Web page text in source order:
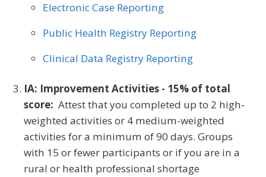
Electronic Case Reporting
Public Health Registry Reporting
Clinical Data Registry Reporting
IA: Improvement Activities - 15% of total
score: Attest that you completed up to 2 high-
weighted activities or 4 medium-weighted
activities for a minimum of 90 days. Groups
with 15 or fewer participants or if you are in a
rural or health professional shortage